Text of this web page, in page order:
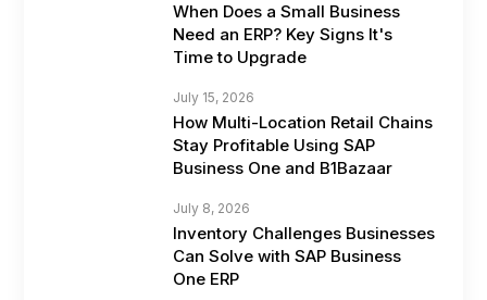
When Does a Small Business
Need an ERP? Key Signs It's
Time to Upgrade
July 15, 2026
How Multi-Location Retail Chains
Stay Profitable Using SAP
Business One and B1Bazaar
July 8, 2026
Inventory Challenges Businesses
Can Solve with SAP Business
One ERP